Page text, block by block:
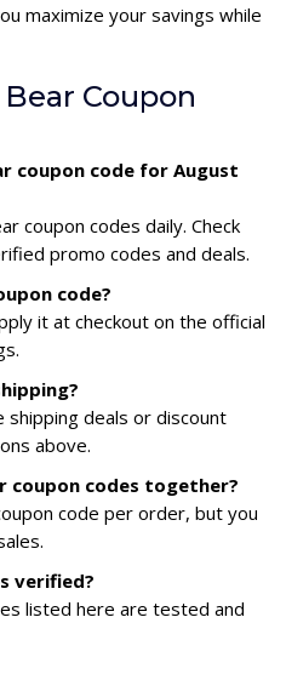
maximize your savings while
Coupon
coupon code for August
coupon codes daily. Check
promo codes and deals.
code?
it at checkout on the official
deals or discount
above.
coupon codes together?
code per order, but you
verified?
listed here are tested and